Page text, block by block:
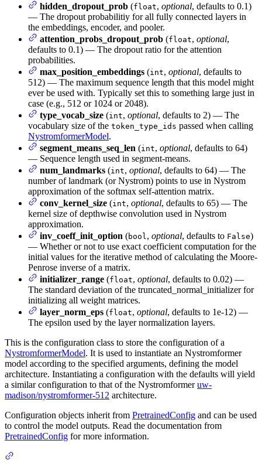
hidden_dropout_prob (float, optional, defaults to 0.1)
— The dropout probabilitiy for all fully connected layers in
the embeddings, encoder, and pooler.
attention_probs_dropout_prob (float, optional,
defaults to 0.1) — The dropout ratio for the attention
probabilities.
max_position_embeddings (int, optional, defaults to
512) — The maximum sequence length that this model might
ever be used with. Typically set this to something large just in
case (e.g., 512 or 1024 or 2048).
type_vocab_size (int, optional, defaults to 2) — The
vocabulary size of the token_type_ids passed when calling
NystromformerModel.
segment_means_seq_len (int, optional, defaults to 64)
— Sequence length used in segment-means.
num_landmarks (int, optional, defaults to 64) — The
number of landmark (or Nystrom) points to use in Nystrom
approximation of the softmax self-attention matrix.
conv_kernel_size (int, optional, defaults to 65) — The
kernel size of depthwise convolution used in Nystrom
approximation.
inv_coeff_init_option (bool , optional, defaults to False)
— Whether or not to use exact coefficient computation for the
initial values for the iterative method of calculating the Moore-
Penrose inverse of a matrix.
initializer_range (float, optional, defaults to 0.02) —
The standard deviation of the truncated_normal_initializer for
initializing all weight matrices.
layer_norm_eps (float, optional, defaults to 1e-12) —
The epsilon used by the layer normalization layers.
This is the configuration class to store the configuration of a
NystromformerModel. It is used to instantiate an Nystromformer
model according to the specified arguments, defining the model
architecture. Instantiating a configuration with the defaults will yield
a similar configuration to that of the Nystromformeruw-
madison/nystromformer-512 architecture.
Configuration objects inherit from PretrainedConfig and can be used
to control the model outputs. Read the documentation from
PretrainedConfig for more information.